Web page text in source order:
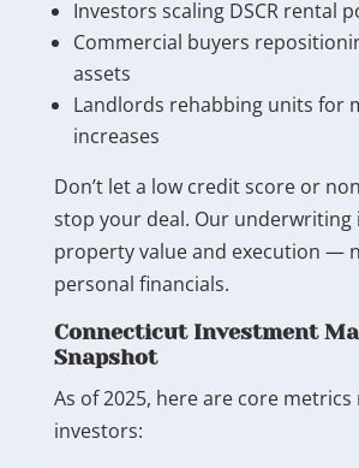
Investors scaling DSCR rental
Commercial buyers
assets
Landlords rehabbing units for
increases
Don’t let a low credit score or
stop your deal. Our underwriting
property value and execution —
personal financials.
Connecticut Investment
Snapshot
As of 2025, here are core
investors: